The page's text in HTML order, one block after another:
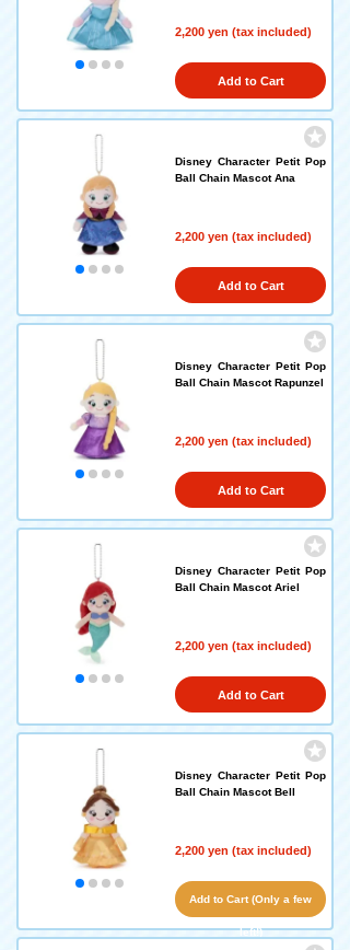
2,200 yen (tax included)
Add to Cart
Disney Character Petit Pop
Ball Chain Mascot Ana
2,200 yen (tax included)
Add to Cart
Disney Character Petit Pop
Ball Chain Mascot Rapunzel
2,200 yen (tax included)
Add to Cart
Disney Character Petit Pop
Ball Chain Mascot Ariel
2,200 yen (tax included)
Add to Cart
Disney Character Petit Pop
Ball Chain Mascot Bell
2,200 yen (tax included)
Add to Cart (Only a few
left!)